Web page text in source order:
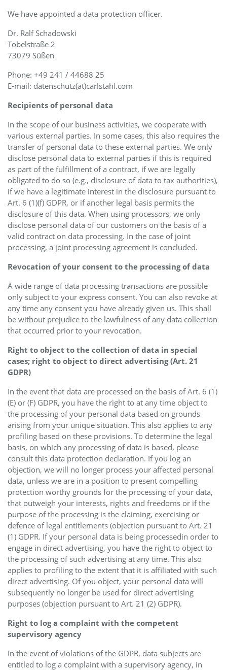
We have appointed a data protection officer.
Dr. Ralf Schadowski
Tobelstraße 2
73079 Süßen
Phone: +49 241 / 44688 25
E-mail: datenschutz(at)carlstahl.com
Recipients of personal data
In the scope of our business activities, we cooperate with
various external parties. In some cases, this also requires the
transfer of personal data to these external parties. We only
disclose personal data to external parties if this is required
as part of the fulfillment of a contract, if we are legally
obligated to do so (e.g., disclosure of data to tax authorities),
if we have a legitimate interest in the disclosure pursuant to
Art. 6 (1)(f) GDPR, or if another legal basis permits the
disclosure of this data. When using processors, we only
disclose personal data of our customers on the basis of a
valid contract on data processing. In the case of joint
processing, a joint processing agreement is concluded.
Revocation of your consent to the processing of data
A wide range of data processing transactions are possible
only subject to your express consent. You can also revoke at
any time any consent you have already given us. This shall
be without prejudice to the lawfulness of any data collection
that occurred prior to your revocation.
Right to object to the collection of data in special
cases; right to object to direct advertising (Art. 21
GDPR)
In the event that data are processed on the basis of Art. 6 (1)
(E) or (F) GDPR, you have the right to at any time object to
the processing of your personal data based on grounds
arising from your unique situation. This also applies to any
profiling based on these provisions. To determine the legal
basis, on which any processing of data is based, please
consult this data protection declaration. If you log an
objection, we will no longer process your affected personal
data, unless we are in a position to present compelling
protection worthy grounds for the processing of your data,
that outweigh your interests, rights and freedoms or if the
purpose of the processing is the claiming, exercising or
defence of legal entitlements (objection pursuant to Art. 21
(1) GDPR. If your personal data is being processedin order to
engage in direct advertising, you have the right to object to
the processing of such advertising at any time. This also
applies to profiling to the extent that it is affiliated with such
direct advertising. Of you object, your personal data will
subsequently no longer be used for direct advertising
purposes (objection pursuant to Art. 21 (2) GDPR).
Right to log a complaint with the competent
supervisory agency
In the event of violations of the GDPR, data subjects are
entitled to log a complaint with a supervisory agency, in